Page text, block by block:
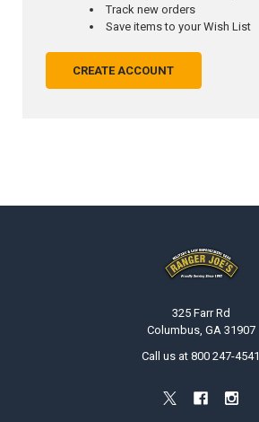
Track new orders
Save items to your Wish List
CREATE ACCOUNT
325 Farr Rd
Columbus, GA 31907
Call us at 800 247-4541